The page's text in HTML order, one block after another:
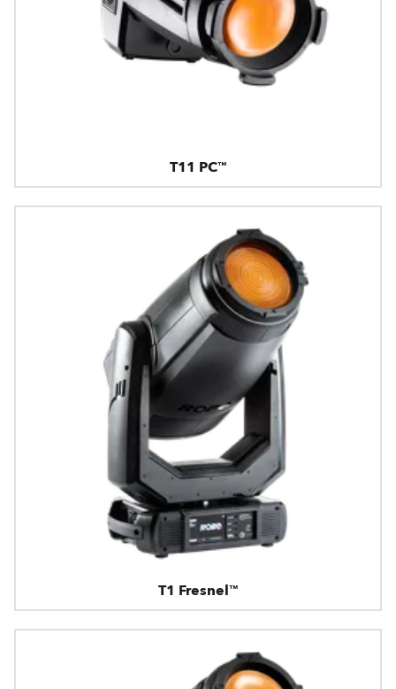
T11 PC™
T1 Fresnel™